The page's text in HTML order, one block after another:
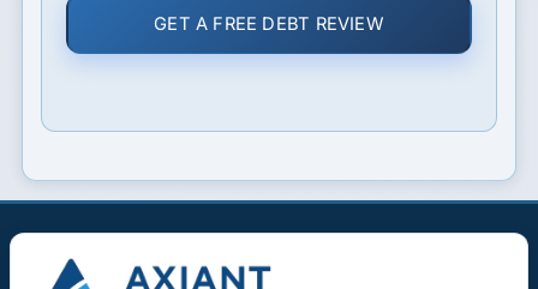
GET A FREE DEBT REVIEW